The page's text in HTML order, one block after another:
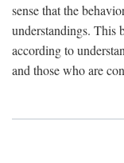
sense that the
understandings. This
according to
and those who are